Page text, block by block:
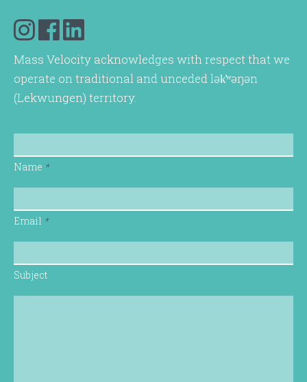
Mass Velocity acknowledges with respect that we
operate on traditional and unceded lək̓ʷəŋən
(Lekwungen) territory.
Name *
Email *
Subject